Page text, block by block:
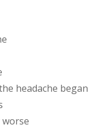
headache began